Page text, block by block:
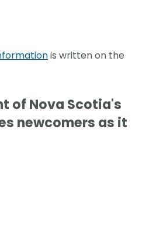
is written on the
of Nova Scotia's
newcomers as it